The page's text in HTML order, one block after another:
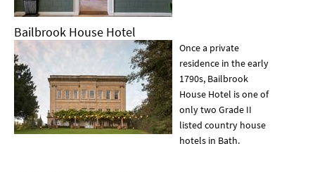
Bailbrook House Hotel
Once a private
residence in the early
1790s, Bailbrook
House Hotel is one of
only two Grade II
listed country house
hotels in Bath.